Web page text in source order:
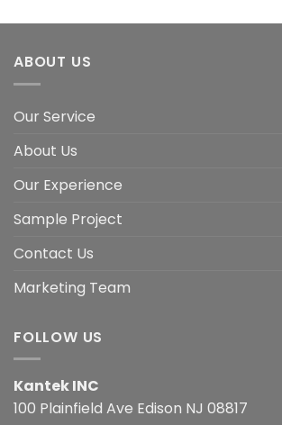
ABOUT US
Our Service
About Us
Our Experience
Sample Project
Contact Us
Marketing Team
FOLLOW US
Kantek INC
100 Plainfield Ave Edison NJ 08817